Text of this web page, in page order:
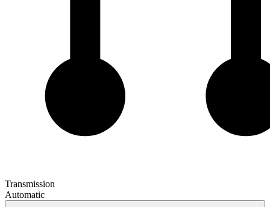
Transmission
Automatic